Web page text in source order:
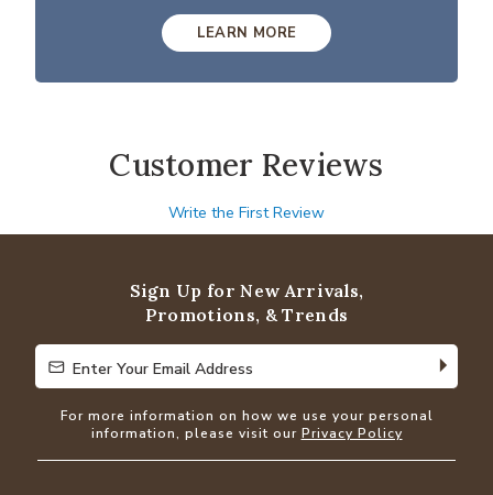
LEARN MORE
Customer Reviews
Write the First Review
Sign Up for New Arrivals,
Promotions, & Trends
Enter Your Email Address
Enter Your Email Address
For more information on how we use your personal
information, please visit our Privacy Policy